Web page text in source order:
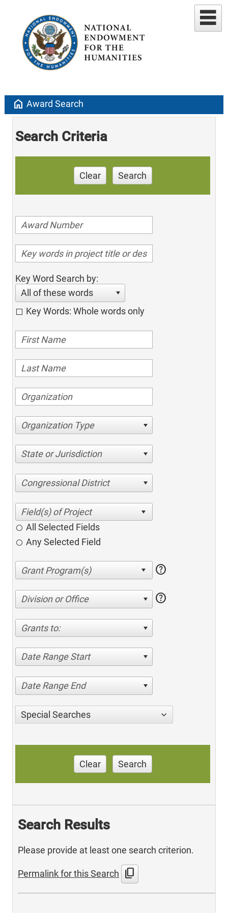
home Award Search
Search Criteria
Clear Search
Key Word Search by:
All of these words
Key Words: Whole words only
Organization Type
State or Jurisdiction
Congressional District
All Selected Fields
Any Selected Field
help
Division or Office help
Grants to:
Date Range Start
Date Range End
Special Searches
Clear Search
Search Results
Please provide at least one search criterion.
Permalink for this Search content_copy